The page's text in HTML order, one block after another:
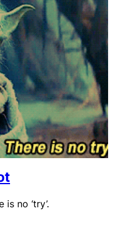
no ‘try’.